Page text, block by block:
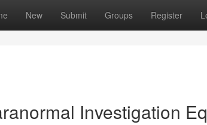
New Submit Groups Register
Investigation